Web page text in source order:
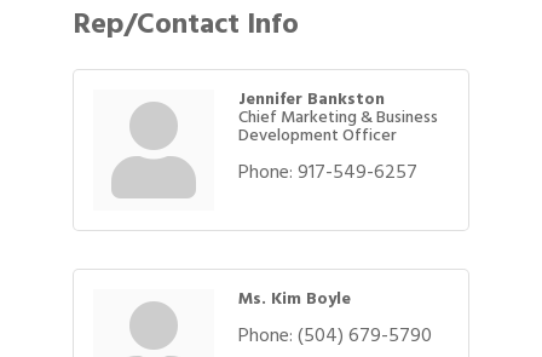
Rep/Contact Info
Jennifer Bankston
Chief Marketing & Business
Development Officer
Phone:917-549-6257
Ms. Kim Boyle
Phone:(504) 679-5790